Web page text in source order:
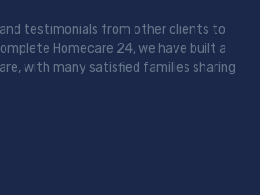
testimonials from other clients to
Homecare 24, we have built a
with many satisfied families sharing